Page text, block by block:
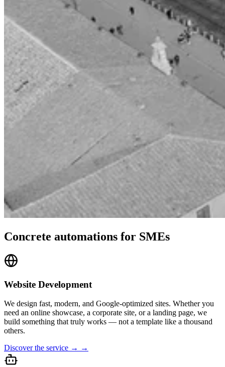
Concrete automations for SMEs
Website Development
We design fast, modern, and Google-optimized sites. Whether you
need an online showcase, a corporate site, or a landing page, we
build something that truly works — not a template like a thousand
others.
Discover the service → →